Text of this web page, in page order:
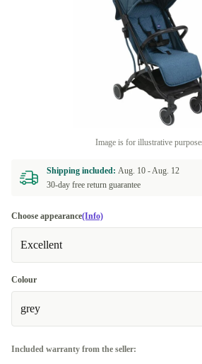
Image is for illustrative
Shipping included: Aug. 10 -Aug. 12
30-day free return guarantee
Choose appearance(Info)
Excellent
Colour
grey
Included warranty from the seller: